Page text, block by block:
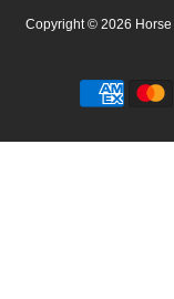
Copyright © 2026